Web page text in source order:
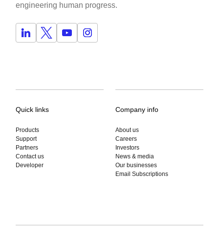
engineering human progress.
Quick links
Products
Support
Partners
Contact us
Developer
Company info
About us
Careers
Investors
News & media
Our businesses
Email Subscriptions